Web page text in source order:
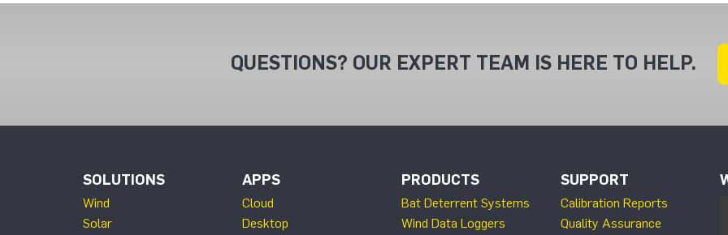
QUESTIONS? OUR EXPERT TEAM IS HERE TO HELP.
SOLUTIONS
Wind
Solar
APPS
Cloud
Desktop
PRODUCTS
Bat Deterrent Systems
Wind Data Loggers
SUPPORT
Calibration Reports
Quality Assurance